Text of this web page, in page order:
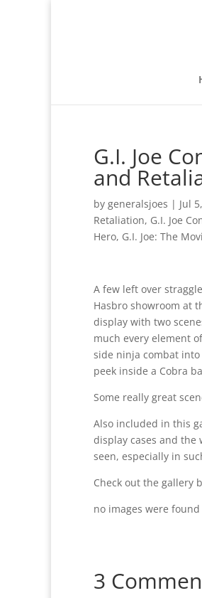
G.I. Joe
and
by generalsjoes | Jul
Retaliation, G.I. Joe
Hero, G.I. Joe: The
A few left over
Hasbro showroom at
display with two
much every element
side ninja combat
peek inside a Cobra
Some really great
Also included in this
display cases and the
seen, especially in
Check out the gallery
no images were found
3